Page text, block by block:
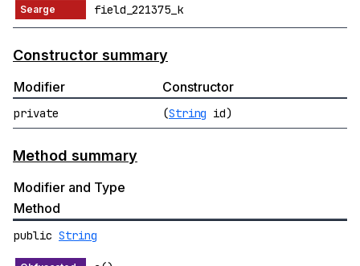
field_221375_k
Constructor summary
Modifier Constructor
private (String id)
Method summary
Modifier and Type
Method
public String